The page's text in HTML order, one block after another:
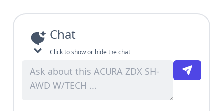
Chat
Click to show or hide the chat